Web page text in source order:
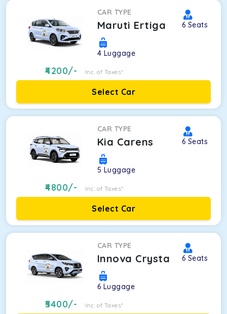
CAR TYPE
Maruti Ertiga 6 Seats
4 Luggage
4200/- Inc. of Taxes*
Select Car
CAR TYPE
Kia Carens 6 Seats
5 Luggage
4800/- Inc. of Taxes*
Select Car
CAR TYPE
Innova Crysta 6 Seats
6 Luggage
5400/- Inc. of Taxes*